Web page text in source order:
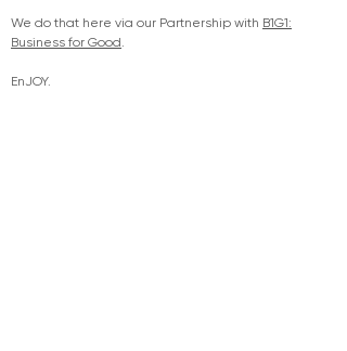
We do that here via our Partnership with B1G1:
Business for Good.
EnJOY.